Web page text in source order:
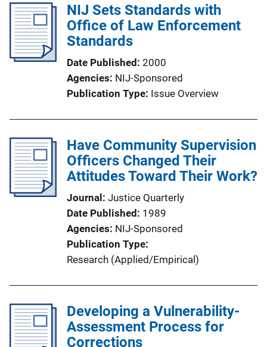
NIJ Sets Standards with
Office of Law Enforcement
Standards
Date Published 2000
Agencies NIJ-Sponsored
Publication Type Issue Overview
Have Community Supervision
Officers Changed Their
Attitudes Toward Their Work?
Journal
Justice Quarterly
Date Published
1989
Agencies NIJ-Sponsored
Publication Type
Research (Applied/Empirical)
Developing a Vulnerability-
Assessment Process for
Corrections